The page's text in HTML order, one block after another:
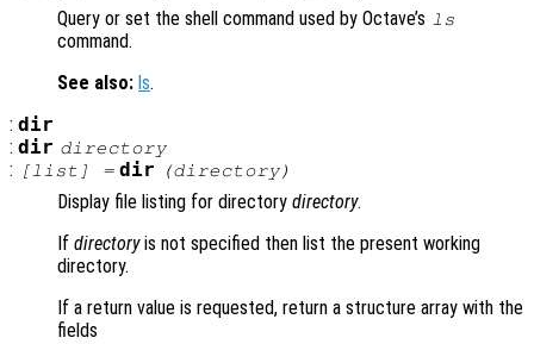
Query or set the shell command used by Octave’s ls
command.
See also: ls.
: dir
: dir directory
: [list ] = dir (directory)
Display file listing for directory directory.
If directoryis not specified then list the present working
directory.
If a return value is requested, return a structure array with the
fields